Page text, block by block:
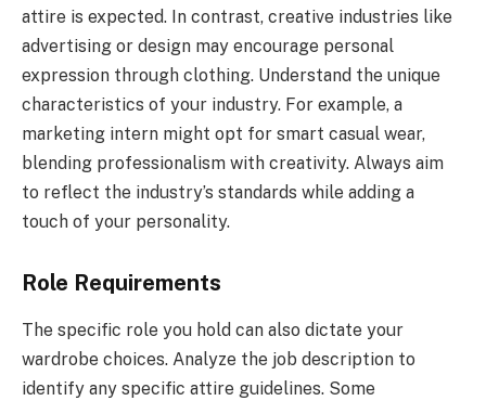
attire is expected. In contrast, creative industries like
advertising or design may encourage personal
expression through clothing. Understand the unique
characteristics of your industry. For example, a
marketing intern might opt for smart casual wear,
blending professionalism with creativity. Always aim
to reflect the industry’s standards while adding a
touch of your personality.
Role Requirements
The specific role you hold can also dictate your
wardrobe choices. Analyze the job description to
identify any specific attire guidelines. Some